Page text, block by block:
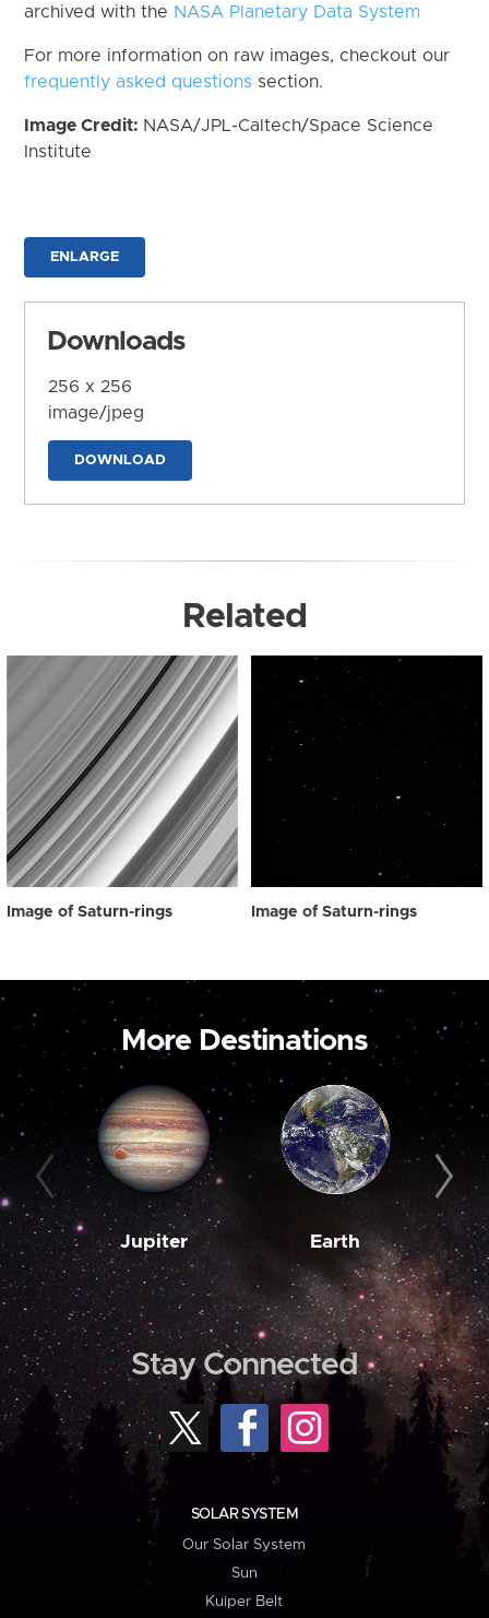
archived with the NASA Planetary Data System
For more information on raw images, checkout our
frequently asked questions section.
Image Credit: NASA/JPL-Caltech/Space Science
Institute
ENLARGE
Downloads
256 x 256
image/jpeg
DOWNLOAD
Related
Image of Saturn-rings Image of Saturn-rings
More Destinations
Jupiter Earth
Stay Connected
SOLAR SYSTEM
Our Solar System
Sun
Kuiper Belt